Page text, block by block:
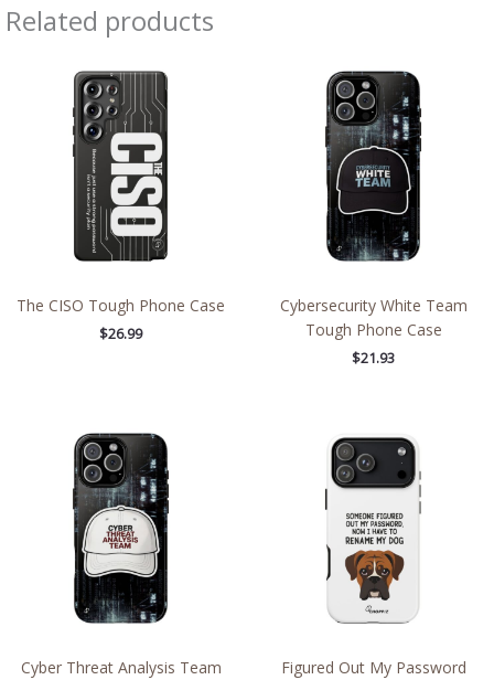
Related products
The CISO Tough Phone Case
$26.99
Cybersecurity White Team
Tough Phone Case
$21.93
Cyber Threat Analysis Team
Figured Out My Password